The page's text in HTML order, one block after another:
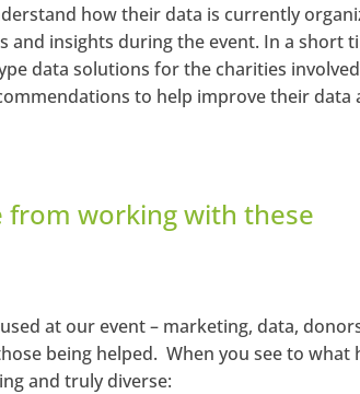
how their data is currently
and insights during the event. In a short
data solutions for the charities
to help improve their data
from working with these
at our event – marketing, data,
being helped. When you see to what
and truly diverse: